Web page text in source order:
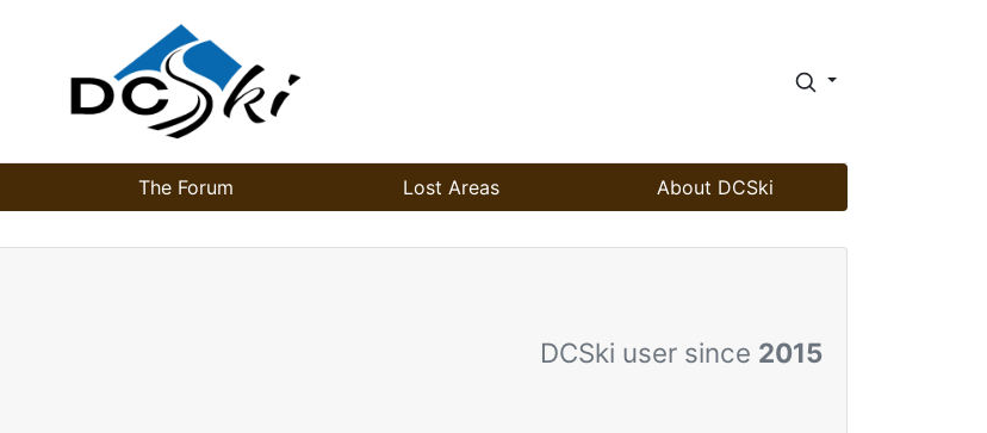
The Forum Lost Areas About DCSki
DCSki user since 2015